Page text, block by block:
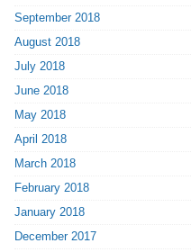
September 2018
August 2018
July 2018
June 2018
May 2018
April 2018
March 2018
February 2018
January 2018
December 2017